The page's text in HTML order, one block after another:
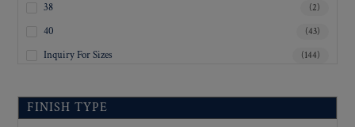
38 (2)
40 (43)
Inquiry For Sizes (144)
FINISH TYPE